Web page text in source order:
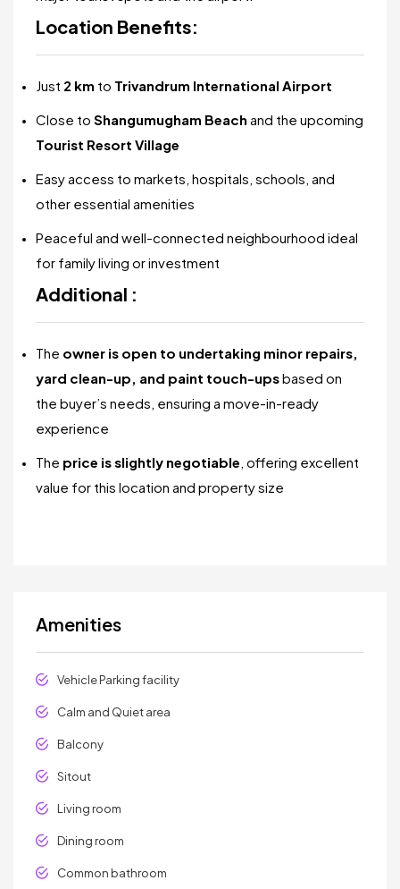
Location Benefits:
Just 2 km to Trivandrum International Airport
Close to Shangumugham Beach and the upcoming
Tourist Resort Village
Easy access to markets, hospitals, schools, and
other essential amenities
Peaceful and well-connected neighbourhood ideal
for family living or investment
Additional :
The owner is open to undertaking minor repairs,
yard clean-up, and paint touch-upsbased on
the buyer’s needs, ensuring a move-in-ready
experience
The price is slightly negotiable, offering excellent
value for this location and property size
Amenities
Vehicle Parking facility
Calm and Quiet area
Balcony
Sitout
Living room
Dining room
Common bathroom